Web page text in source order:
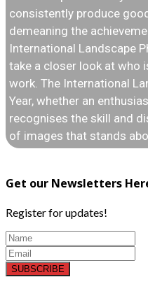
consistently produce
demeaning the
International Landscape
take a closer look at who
work. The International
Year, whether an
recognises the skill and
of images that stands
Get our Newsletters
Register for updates!
SUBSCRIBE